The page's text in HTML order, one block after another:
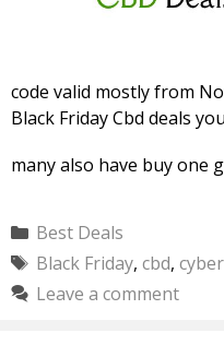
code valid mostly from
Black Friday Cbd deals
many also have buy one
Categories
Best Deals
Tags
Black Friday, cbd,
Leave a comment